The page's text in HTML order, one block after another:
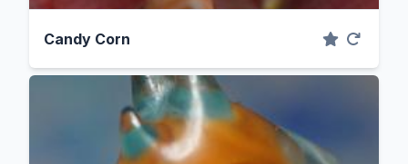
Candy Corn